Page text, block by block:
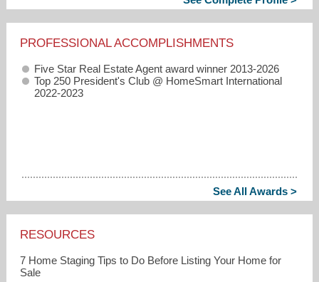
PROFESSIONAL ACCOMPLISHMENTS
Five Star Real Estate Agent award winner 2013-2026
Top 250 President's Club @ HomeSmart International
2022-2023
See All Awards >
RESOURCES
7 Home Staging Tips to Do Before Listing Your Home for
Sale